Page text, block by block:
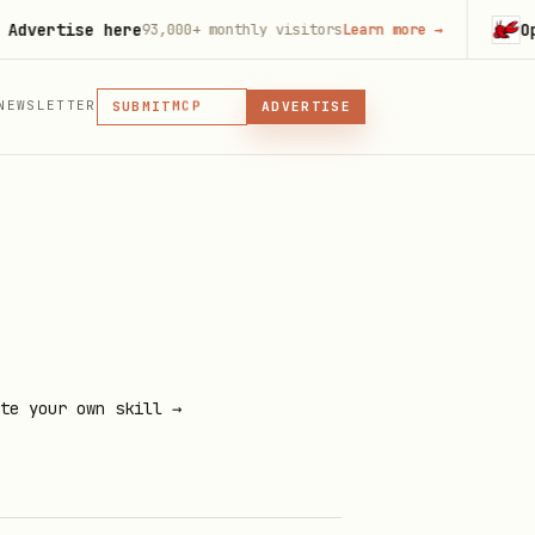
SUBMIT
PLUGIN
MCP
MCP, PLUGIN, OR SKILL
ADVERTISE
your own skill →
here93,000+monthly visitorsLearn more→